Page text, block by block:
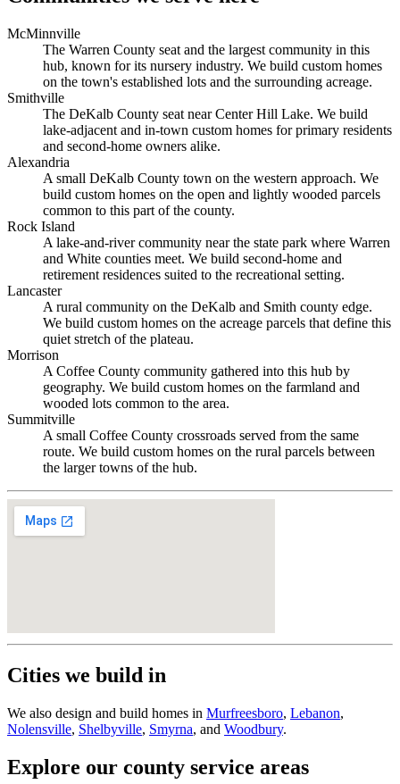
McMinnville
The Warren County seat and the largest community in this
hub, known for its nursery industry. We build custom homes
on the town's established lots and the surrounding acreage.
Smithville
The DeKalb County seat near Center Hill Lake. We build
lake-adjacent and in-town custom homes for primary residents
and second-home owners alike.
Alexandria
A small DeKalb County town on the western approach. We
build custom homes on the open and lightly wooded parcels
common to this part of the county.
Rock Island
A lake-and-river community near the state park where Warren
and White counties meet. We build second-home and
retirement residences suited to the recreational setting.
Lancaster
A rural community on the DeKalb and Smith county edge.
We build custom homes on the acreage parcels that define this
quiet stretch of the plateau.
Morrison
A Coffee County community gathered into this hub by
geography. We build custom homes on the farmland and
wooded lots common to the area.
Summitville
A small Coffee County crossroads served from the same
route. We build custom homes on the rural parcels between
the larger towns of the hub.
Cities we build in
We also design and build homes in Murfreesboro, Lebanon,
Nolensville, Shelbyville, Smyrna, and Woodbury.
Explore our county service areas